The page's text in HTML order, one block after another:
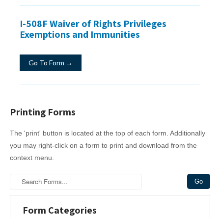
I-508F Waiver of Rights Privileges
Exemptions and Immunities
Go To Form →
Printing Forms
The 'print' button is located at the top of each form. Additionally
you may right-click on a form to print and download from the
context menu.
Form Categories